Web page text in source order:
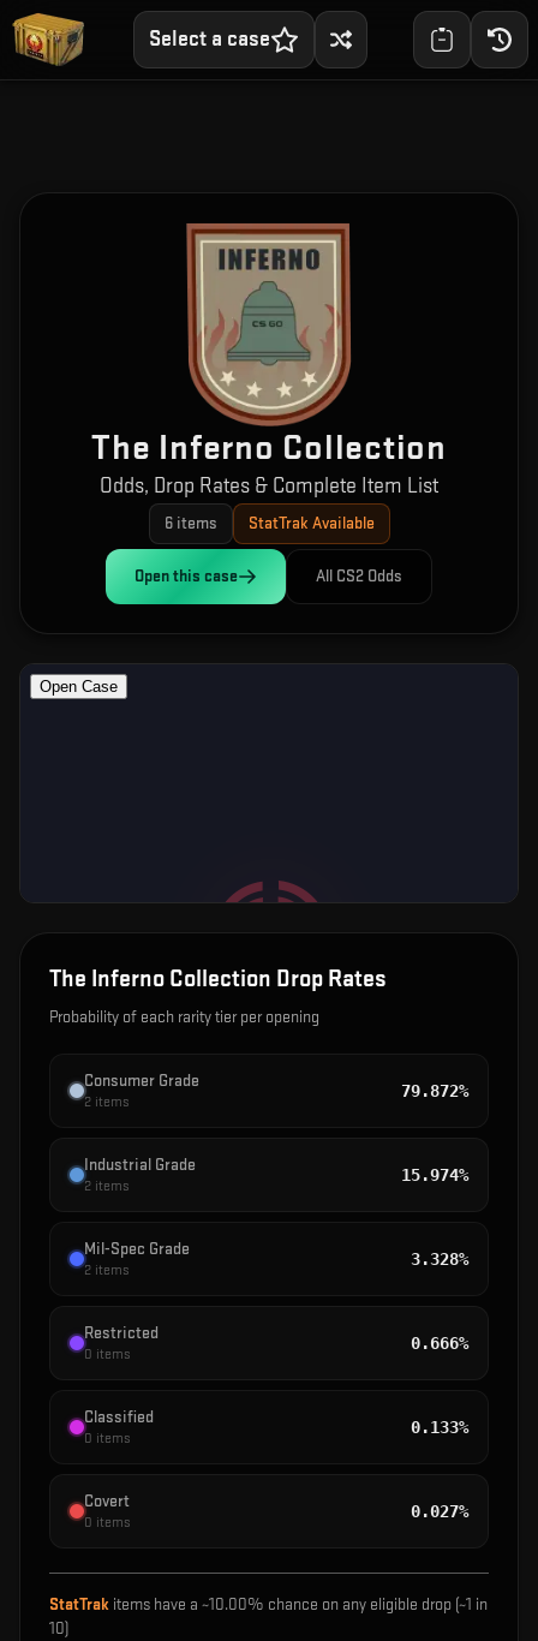
Select a case
The Inferno Collection
Odds, Drop Rates & Complete Item List
6items StatTrak Available
Open this case All CS2 Odds
The Inferno Collection Drop Rates
Probability of each rarity tier per opening
Consumer Grade
2 items
79.872%
Industrial Grade
2 items
15.974%
Mil-Spec Grade
2 items
3.328%
Restricted
0 items
0.666%
Classified
0 items
0.133%
Covert
0 items
0.027%
StatTrak items have a ~10.00% chance on any eligible drop (~1 in
10)